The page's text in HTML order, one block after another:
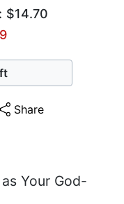
$14.70
Share
Your God-